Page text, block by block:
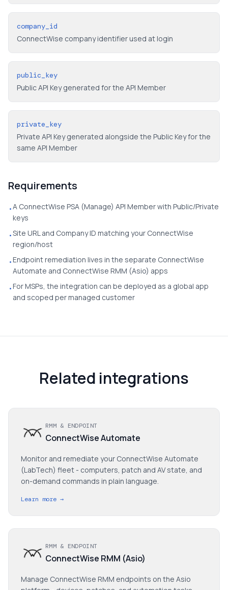
company_id
ConnectWise company identifier used at login
public_key
Public API Key generated for the API Member
private_key
Private API Key generated alongside the Public Key for the
same API Member
Requirements
•A ConnectWise PSA (Manage) API Member with Public/Private
keys
•Site URL and Company ID matching your ConnectWise
region/host
•Endpoint remediation lives in the separate ConnectWise
Automate and ConnectWise RMM (Asio) apps
•For MSPs, the integration can be deployed as a global app
and scoped per managed customer
Related integrations
RMM & ENDPOINT
ConnectWise Automate
Monitor and remediate your ConnectWise Automate
(LabTech) fleet - computers, patch and AV state, and
on-demand commands in plain language.
Learn more →
RMM & ENDPOINT
ConnectWise RMM (Asio)
Manage ConnectWise RMM endpoints on the Asio